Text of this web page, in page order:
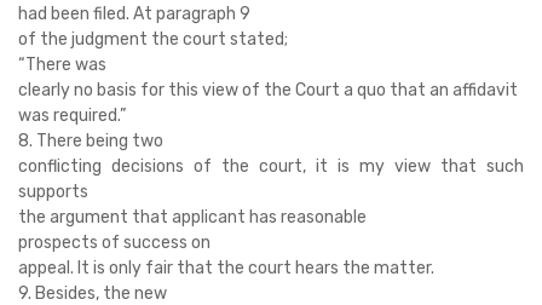
had been filed. At paragraph 9
of the judgment the court stated;
“There was
clearly no basis for this view of the Court a quo that an affidavit
was required.”
8. There being two
conflicting decisions of the court, it is my view that such
supports
the argument that applicant has reasonable
prospects of success on
appeal. It is only fair that the court hears the matter.
9. Besides, the new